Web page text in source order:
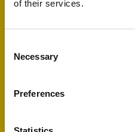
of their services.
Selection
Necessary
Preferences
Home
Innovation and